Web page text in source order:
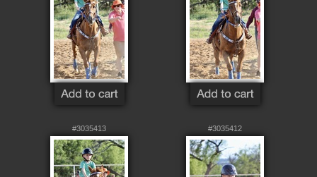
#3035413 #3035412